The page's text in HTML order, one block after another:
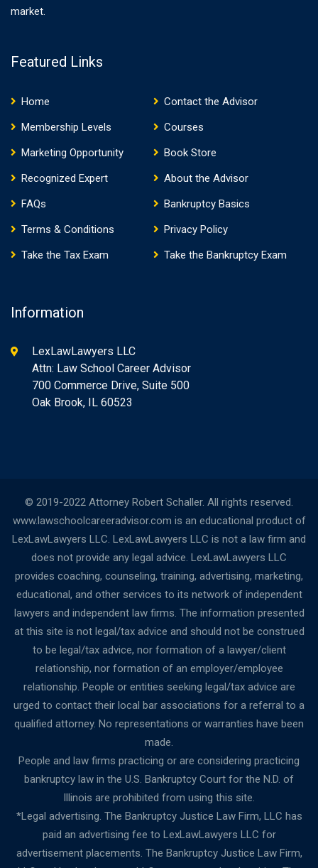
market.
Featured Links
Home
Contact the Advisor
Membership Levels
Courses
Marketing Opportunity
Book Store
Recognized Expert
About the Advisor
FAQs
Bankruptcy Basics
Terms & Conditions
Privacy Policy
Take the Tax Exam
Take the Bankruptcy Exam
Information
LexLawLawyers LLC
Attn: Law School Career Advisor
700 Commerce Drive, Suite 500
Oak Brook, IL 60523
© 2019-2022 Attorney Robert Schaller. All rights reserved.
www.lawschoolcareeradvisor.com is an educational product of
LexLawLawyers LLC. LexLawLawyers LLC is not a law firm and
does not provide any legal advice. LexLawLawyers LLC
provides coaching, counseling, training, advertising, marketing,
educational, and other services to its network of independent
lawyers and independent law firms. The information presented
at this site is not legal/tax advice and should not be construed
to be legal/tax advice, nor formation of a lawyer/client
relationship, nor formation of an employer/employee
relationship. People or entities seeking legal/tax advice are
urged to contact their local bar associations for a referral to a
qualified attorney. No representations or warranties have been
made.
People and law firms practicing or are considering practicing
bankruptcy law in the U.S. Bankruptcy Court for the N.D. of
Illinois are prohibited from using this site.
*Legal advertising. The Bankruptcy Justice Law Firm, LLC has
paid an advertising fee to LexLawLawyers LLC for
advertisement placements. The Bankruptcy Justice Law Firm,